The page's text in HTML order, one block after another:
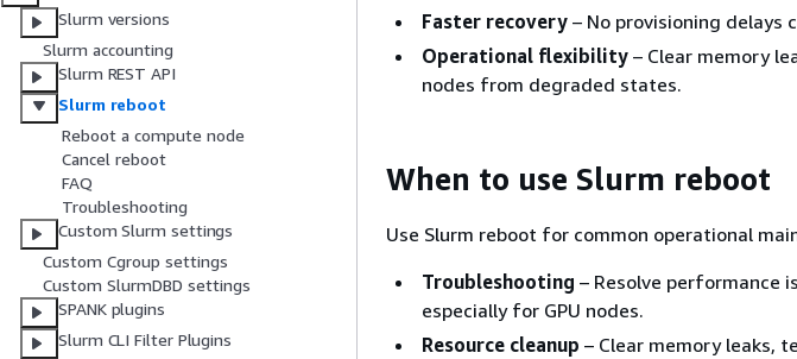
Slurm versions
Slurm accounting
Slurm REST API
Slurm reboot
Reboot a compute node
Cancel reboot
FAQ
Troubleshooting
Custom Slurm settings
Custom Cgroup settings
Custom SlurmDBD settings
SPANK plugins
Slurm CLI Filter Plugins
Faster recovery – No provisioning delays
Operational flexibility – Clear memory
nodes from degraded states.
When to use Slurm reboot
Use Slurm reboot for common operational
Troubleshooting – Resolve performance
especially for GPU nodes.
Resource cleanup – Clear memory leaks,